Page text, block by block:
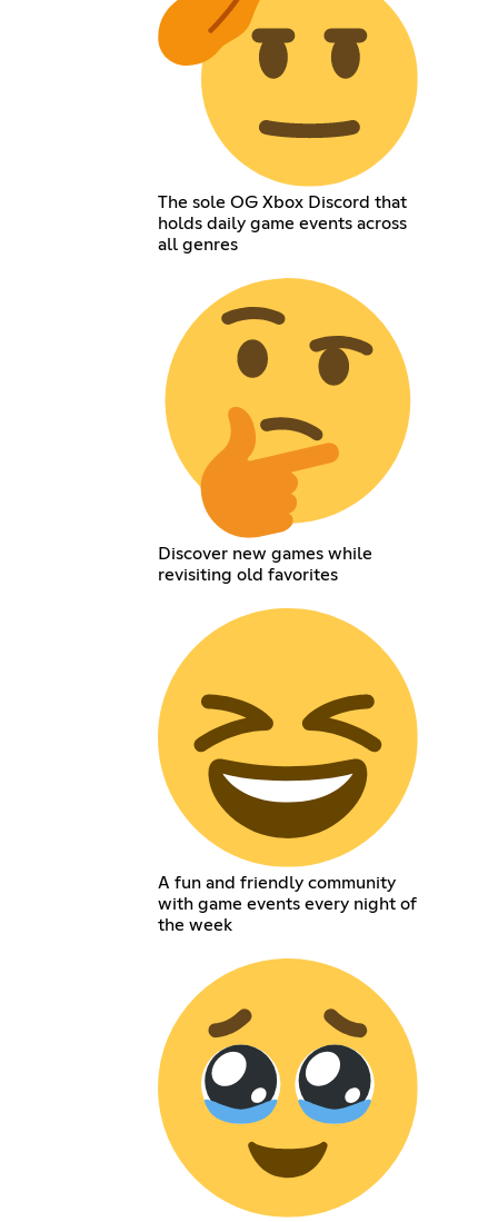
The sole OG Xbox Discord that
holds daily game events across
all genres
Discover new games while
revisiting old favorites
A fun and friendly community
with game events every night of
the week